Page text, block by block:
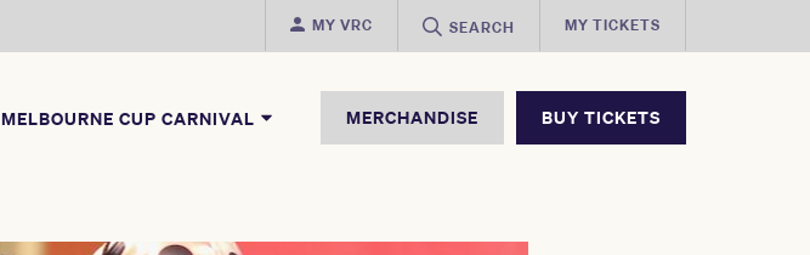
MY VRC SEARCH MY TICKETS
MELBOURNE CUP CARNIVAL MERCHANDISE BUY TICKETS